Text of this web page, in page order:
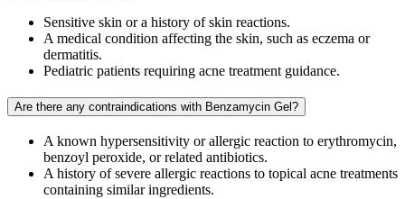
Sensitive skin or a history of skin reactions.
A medical condition affecting the skin, such as eczema or
dermatitis.
Pediatric patients requiring acne treatment guidance.
Are there any contraindications with Benzamycin Gel?
A known hypersensitivity or allergic reaction to erythromycin,
benzoyl peroxide, or related antibiotics.
A history of severe allergic reactions to topical acne treatments
containing similar ingredients.